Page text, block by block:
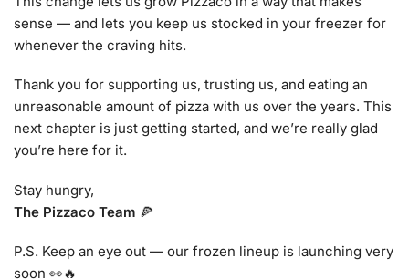
sense — and lets you keep us stocked in your freezer for
whenever the craving hits.
Thank you for supporting us, trusting us, and eating an
unreasonable amount of pizza with us over the years. This
next chapter is just getting started, and we’re really glad
you’re here for it.
Stay hungry,
The Pizzaco Team 🍕
P.S. Keep an eye out — our frozen lineup is launching very
soon 👀🔥